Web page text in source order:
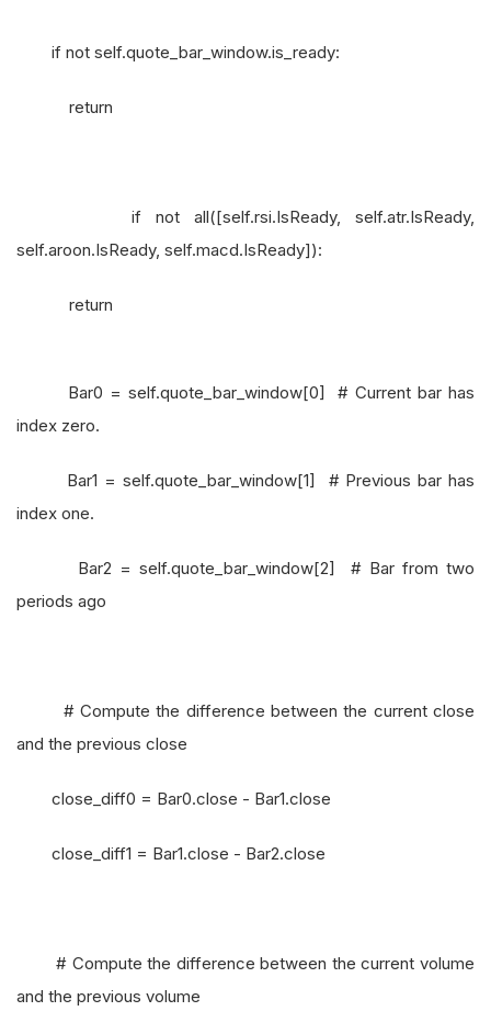
if not self.quote_bar_window.is_ready:
return
if not all([self.rsi.IsReady, self.atr.IsReady,
self.aroon.IsReady, self.macd.IsReady]):
return
Bar0 = self.quote_bar_window[0] # Current bar has
index zero.
Bar1 = self.quote_bar_window[1] # Previous bar has
index one.
Bar2 = self.quote_bar_window[2] # Bar from two
periods ago
# Compute the difference between the current close
and the previous close
close_diff0 = Bar0.close - Bar1.close
close_diff1 = Bar1.close - Bar2.close
# Compute the difference between the current volume
and the previous volume